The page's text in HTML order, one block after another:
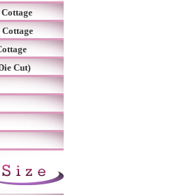
Cottage
Cut)